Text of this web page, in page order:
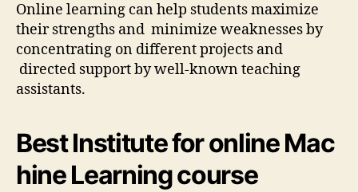
Online learning can help students maximize
their strengths and minimize weaknesses by
concentrating on different projects and
directed support by well-known teaching
assistants.
Best Institute for online Mac
hine Learning course